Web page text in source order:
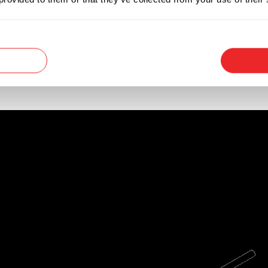
harness assembly in electronic equipment,
DC circuits (up to 32VDC) and AC circuits (up to
to 10A.